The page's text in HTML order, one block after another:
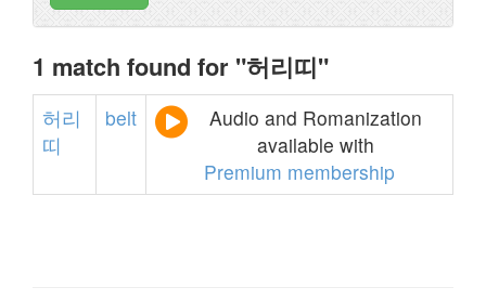
1 match found for "허리띠"
허리
띠
belt
Audio and Romanization
available with
Premium membership